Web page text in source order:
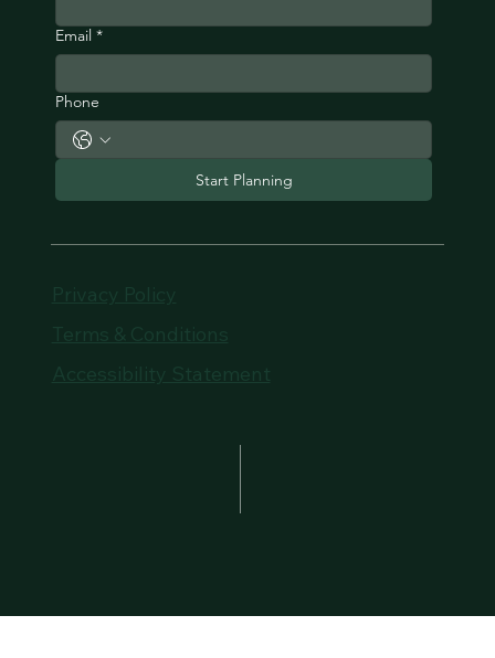
Email *
Phone
Start Planning
Privacy Policy
Terms & Conditions
Accessibility Statement